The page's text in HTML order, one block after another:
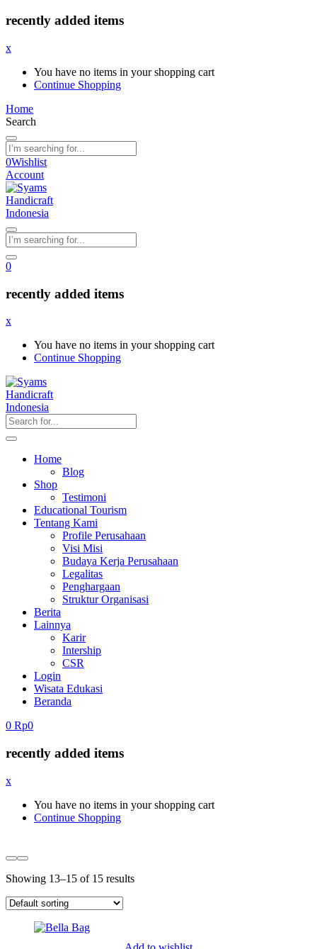
recently added items
x
You have no items in your shopping cart
Continue Shopping
Home
Search
0Wishlist
Account
0
recently added items
x
You have no items in your shopping cart
Continue Shopping
Home
Blog
Shop
Testimoni
Educational Tourism
Tentang Kami
Profile Perusahaan
Visi Misi
Budaya Kerja Perusahaan
Legalitas
Penghargaan
Struktur Organisasi
Berita
Lainnya
Karir
Intership
CSR
Login
Wisata Edukasi
Beranda
0 Rp0
recently added items
x
You have no items in your shopping cart
Continue Shopping
Showing 13–15 of 15 results